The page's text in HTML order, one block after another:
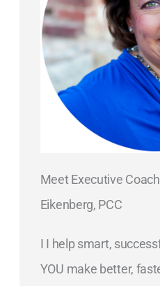
Meet Executive
Eikenberg, PCC
I I help smart,
YOU make better,